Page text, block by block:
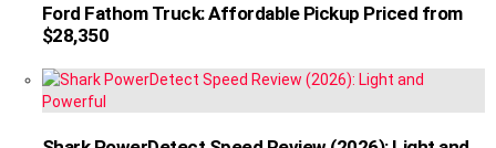
Ford Fathom Truck: Affordable Pickup Priced from
$28,350